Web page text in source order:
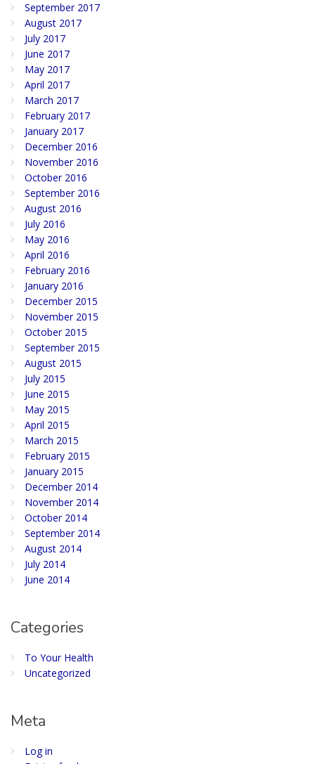
September 2017
August 2017
July 2017
June 2017
May 2017
April 2017
March 2017
February 2017
January 2017
December 2016
November 2016
October 2016
September 2016
August 2016
July 2016
May 2016
April 2016
February 2016
January 2016
December 2015
November 2015
October 2015
September 2015
August 2015
July 2015
June 2015
May 2015
April 2015
March 2015
February 2015
January 2015
December 2014
November 2014
October 2014
September 2014
August 2014
July 2014
June 2014
Categories
To Your Health
Uncategorized
Meta
Log in